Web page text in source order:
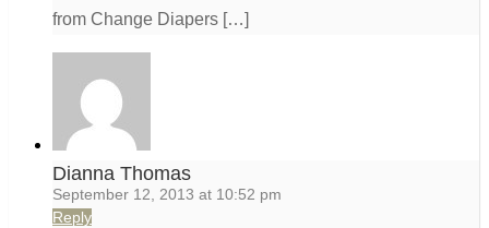
from Change Diapers […]
Dianna Thomas
September 12, 2013 at 10:52 pm
Reply